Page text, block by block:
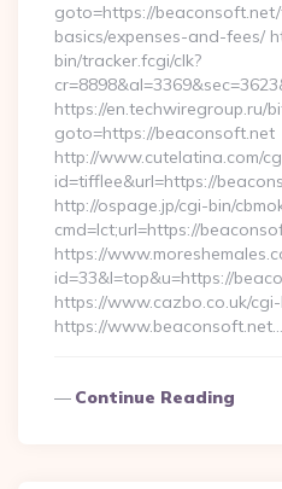
goto=https://
basics/expenses-and-fees/
bin/tracker.fcgi/clk?
https://en.techwiregroup.ru/
goto=https://beaconsoft.net
http://www.cutelatina.com/
id=tifflee&url=https://
http://ospage.jp/cgi-bin/
cmd=lct;url=https://
https://
id=33&l=top&u=https://
https://www.cazbo.co.uk/cgi-
https://www.beaconsoft.net…
Continue Reading